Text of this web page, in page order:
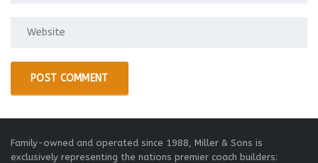
Family-owned and operated since 1988, Miller & Sons is
exclusively representing the nations premier coach builders: